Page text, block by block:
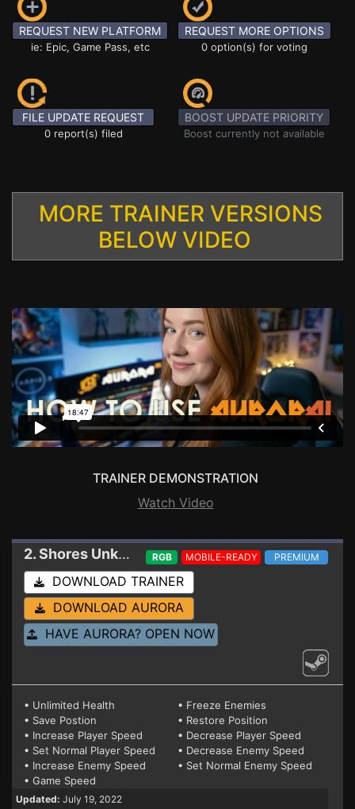
REQUEST NEW PLATFORM
ie: Epic, Game Pass, etc
REQUEST MORE OPTIONS
0 option(s) for voting
FILE UPDATE REQUEST
0 report(s) filed
BOOST UPDATE PRIORITY
Boost currently not available
MORE TRAINER VERSIONS
BELOW VIDEO
TRAINER DEMONSTRATION
Watch Video
2. Shores Unknown Trainer 0.8.1.1
RGB MOBILE-READY PREMIUM
DOWNLOAD TRAINER
DOWNLOAD AURORA
HAVE AURORA? OPEN NOW
• Unlimited Health
• Freeze Enemies
• Save Postion
• Restore Position
• Increase Player Speed
• Decrease Player Speed
• Set Normal Player Speed
• Decrease Enemy Speed
• Increase Enemy Speed
• Set Normal Enemy Speed
• Game Speed
Updated: July 19, 2022